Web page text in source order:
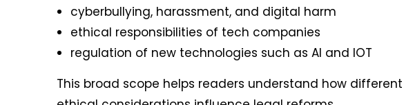
cyberbullying, harassment, and digital harm
ethical responsibilities of tech companies
regulation of new technologies such as AI and IOT
This broad scope helps readers understand how